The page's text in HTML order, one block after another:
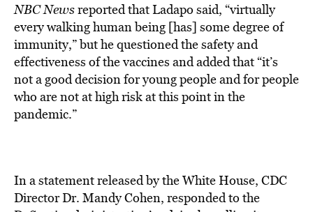
NBC Newsreported that Ladapo said, “virtually
every walking human being [has] some degree of
immunity,” but he questioned the safety and
effectiveness of thevaccines and added that“it’s
not a good decision for young people and for people
who are not at high risk at this point in the
pandemic.”
In a statement released by the White House, CDC
Director Dr. Mandy Cohen, responded to the